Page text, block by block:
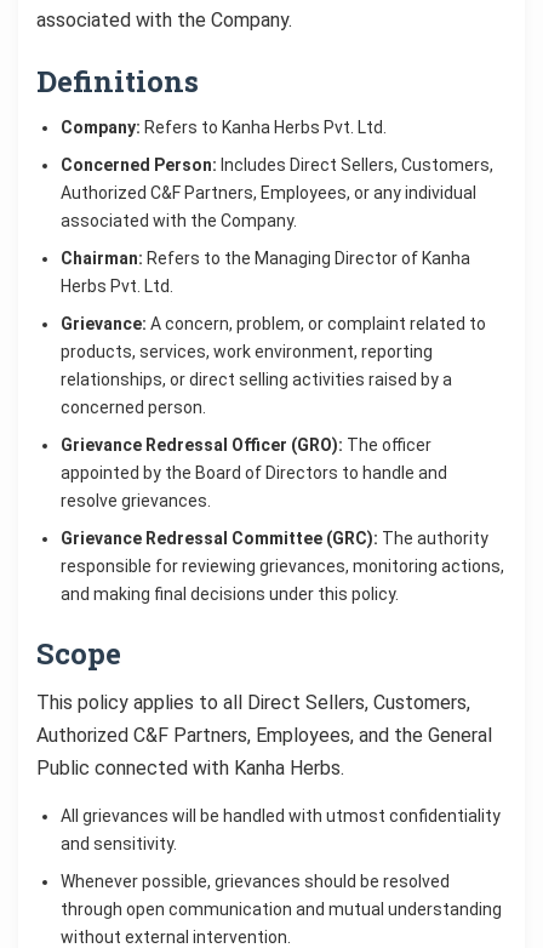
associated with the Company.
Definitions
Company: Refers to Kanha Herbs Pvt. Ltd.
Concerned Person: Includes Direct Sellers, Customers,
Authorized C&F Partners, Employees, or any individual
associated with the Company.
Chairman: Refers to the Managing Director of Kanha
Herbs Pvt. Ltd.
Grievance: A concern, problem, or complaint related to
products, services, work environment, reporting
relationships, or direct selling activities raised by a
concerned person.
Grievance Redressal Officer (GRO): The officer
appointed by the Board of Directors to handle and
resolve grievances.
Grievance Redressal Committee (GRC): The authority
responsible for reviewing grievances, monitoring actions,
and making final decisions under this policy.
Scope
This policy applies to all Direct Sellers, Customers,
Authorized C&F Partners, Employees, and the General
Public connected with Kanha Herbs.
All grievances will be handled with utmost confidentiality
and sensitivity.
Whenever possible, grievances should be resolved
through open communication and mutual understanding
without external intervention.